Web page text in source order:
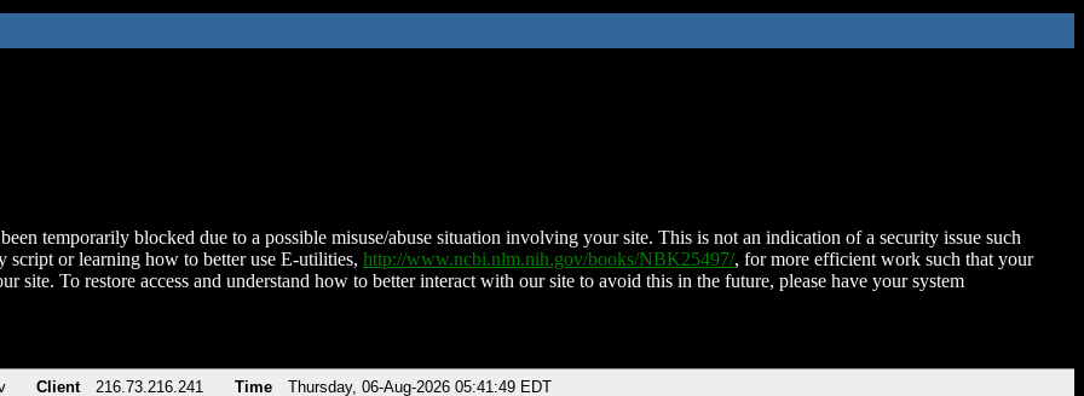
temporarily blocked due to a possible misuse/abuse situation involving your site. This is not an indication of a security issue such
script or learning how to better use E-utilities, http://www.ncbi.nlm.nih.gov/books/NBK25497/, for more efficient work such that your
site. To restore access and understand how to better interact with our site to avoid this in the future, please have your system
Client 216.73.216.241 Time Thursday, 06-Aug-2026 05:41:49 EDT